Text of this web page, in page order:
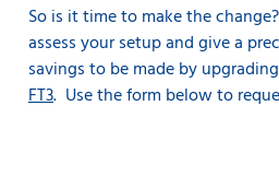
So is it time to make the
assess your setup and give a
savings to be made by
FT3. Use the form below to